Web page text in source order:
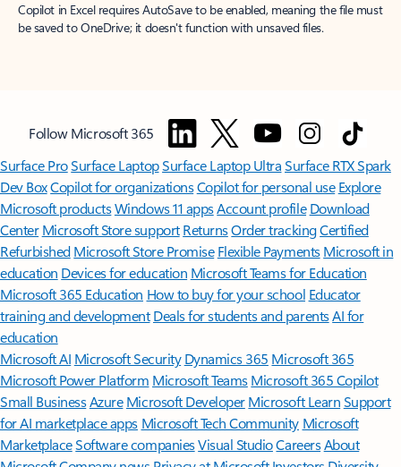
Copilot in Excel requires AutoSave to be enabled, meaning the file must
be saved to OneDrive; it doesn't function with unsaved files.
Follow Microsoft 365
Surface ProSurface LaptopSurface Laptop UltraSurface RTX Spark
Dev BoxCopilot for organizationsCopilot for personal use Explore
Microsoft productsWindows 11 appsAccount profile Download
Center Microsoft Store support ReturnsOrder trackingCertified
Refurbished Microsoft Store Promise Flexible Payments Microsoft in
education Devices for education Microsoft Teams for Education
Microsoft 365 Education How to buy for your school Educator
training and development Deals for students and parentsAI for
education
Microsoft AI Microsoft Security Dynamics 365 Microsoft 365
Microsoft Power Platform Microsoft TeamsMicrosoft 365 Copilot
Small BusinessAzure Microsoft DeveloperMicrosoft LearnSupport
for AI marketplace apps Microsoft Tech Community Microsoft
MarketplaceSoftware companiesVisual StudioCareersAbout